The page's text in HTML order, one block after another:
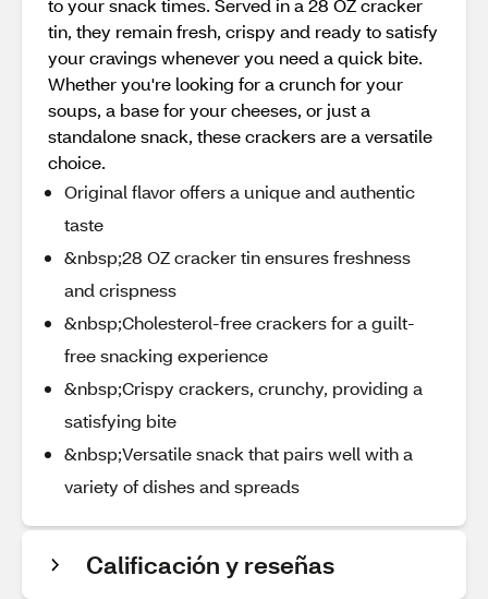
to your snack times. Served in a 28 OZ cracker
tin, they remain fresh, crispy and ready to satisfy
your cravings whenever you need a quick bite.
Whether you're looking for a crunch for your
soups, a base for your cheeses, or just a
standalone snack, these crackers are a versatile
choice.
Original flavor offers a unique and authentic
taste
&nbsp;28 OZ cracker tin ensures freshness
and crispness
&nbsp;Cholesterol-free crackers for a guilt-
free snacking experience
&nbsp;Crispy crackers, crunchy, providing a
satisfying bite
&nbsp;Versatile snack that pairs well with a
variety of dishes and spreads
Calificación y reseñas